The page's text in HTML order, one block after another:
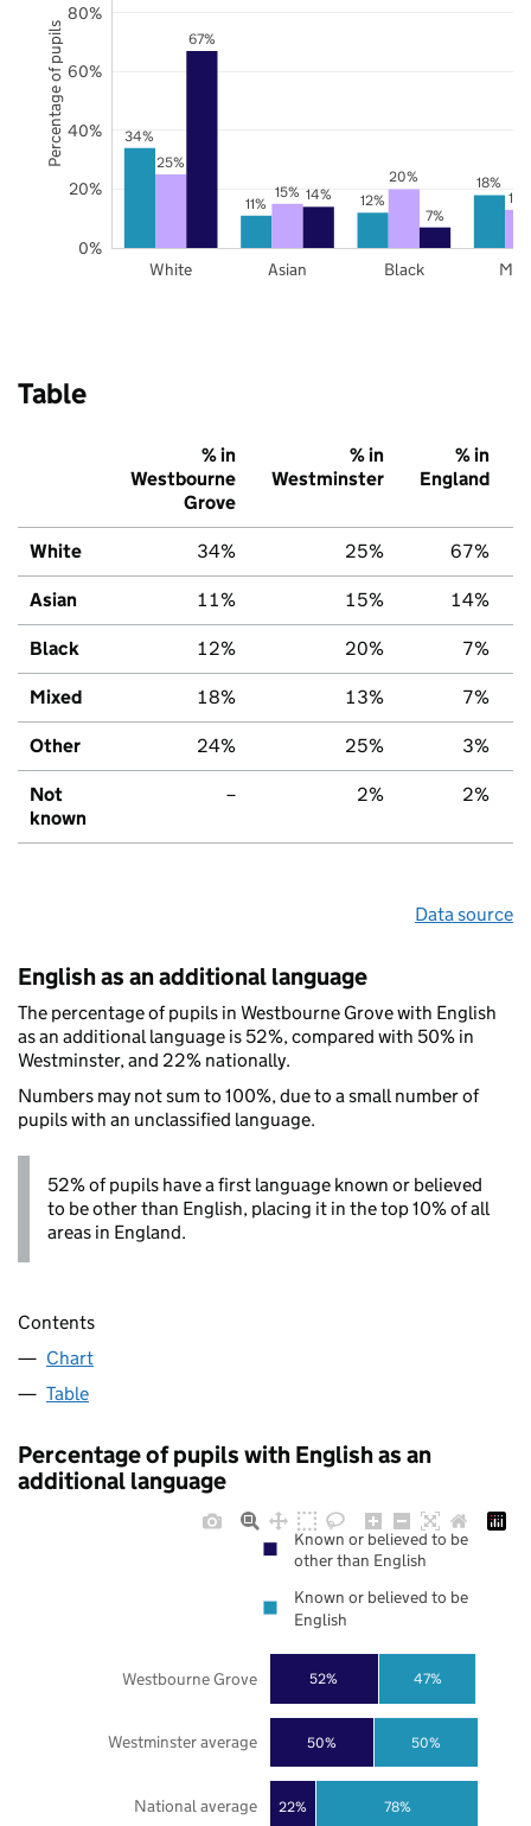
34%
11% 12%
18%
25%
15%
20%
67%
14%
7%
White Asian Black
0%
20%
40%
60%
80%
Percentage of pupils
Table
% in
Westbourne
Grove
% in
Westminster
% in
England
White 34% 25% 67%
Asian 11% 15% 14%
Black 12% 20% 7%
Mixed 18% 13% 7%
Other 24% 25% 3%
Not
known
– 2% 2%
Data source
English as an additional language
The percentage of pupils in Westbourne Grove with English
as an additional language is 52%, compared with 50% in
Westminster, and 22% nationally.
Numbers may not sum to 100%, due to a small number of
pupils with an unclassified language.
52% of pupils have a first language known or believed
to be other than English, placing it in the top 10% of all
areas in England.
Contents
Chart
Table
Percentage of pupils with English as an
additional language
22%
50%
52%
78%
50%
47%
National average
Westminster average
Westbourne Grove
Known or believed to be
other than English
Known or believed to be
English